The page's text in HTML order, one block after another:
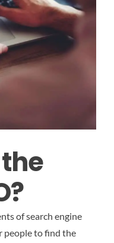
of search engine
people to find the